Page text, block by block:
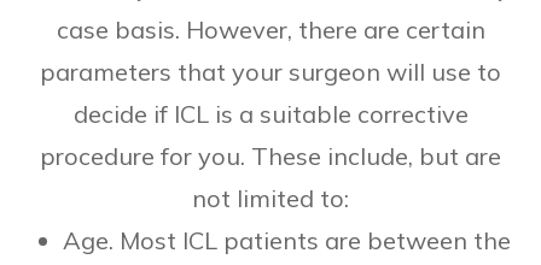
case basis. However, there are certain
parameters that your surgeon will use to
decide if ICL is a suitable corrective
procedure for you. These include, but are
not limited to:
Age. Most ICL patients are between the